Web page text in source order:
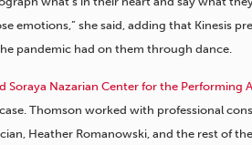
emotions,” she said, adding that Kinesis
pandemic had on them through dance.
Soraya Nazarian Center for the Performing
Thomson worked with professional
Heather Romanowski, and the rest of